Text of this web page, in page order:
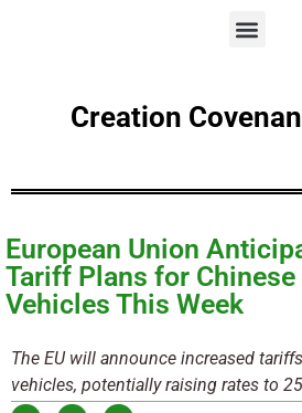
Creation
European Union
Tariff Plans for
Vehicles This Week
The EU will announce increased
vehicles, potentially raising rates to